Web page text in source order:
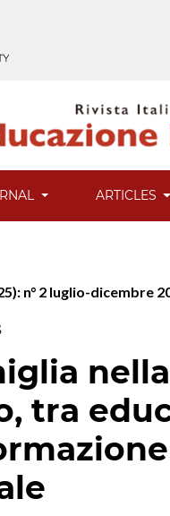
ARTICLES
n° 2 luglio-dicembre
tra